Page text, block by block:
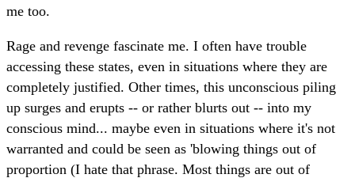
me too.
Rage and revenge fascinate me. I often have trouble
accessing these states, even in situations where they are
completely justified. Other times, this unconscious piling
up surges and erupts -- or rather blurts out -- into my
conscious mind... maybe even in situations where it's not
warranted and could be seen as 'blowing things out of
proportion (I hate that phrase. Most things are out of